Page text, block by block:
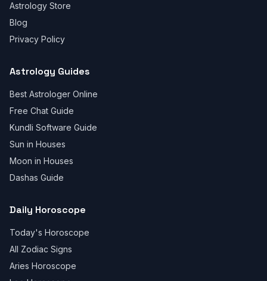
Astrology Store
Blog
Privacy Policy
Astrology Guides
Best Astrologer Online
Free Chat Guide
Kundli Software Guide
Sun in Houses
Moon in Houses
Dashas Guide
Daily Horoscope
Today's Horoscope
All Zodiac Signs
Aries Horoscope